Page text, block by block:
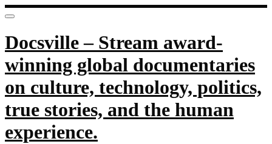
Docsville – Stream award-
winning global documentaries
on culture, technology, politics,
true stories, and the human
experience.